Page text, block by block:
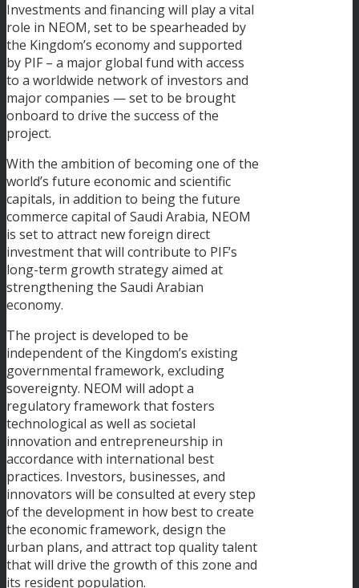
Investments and financing will play a vital
role in NEOM, set to be spearheaded by
the Kingdom’s economy and supported
by PIF – a major global fund with access
to a worldwide network of investors and
major companies — set to be brought
onboard to drive the success of the
project.
With the ambition of becoming one of the
world’s future economic and scientific
capitals, in addition to being the future
commerce capital of Saudi Arabia, NEOM
is set to attract new foreign direct
investment that will contribute to PIF’s
long-term growth strategy aimed at
strengthening the Saudi Arabian
economy.
The project is developed to be
independent of the Kingdom’s existing
governmental framework, excluding
sovereignty. NEOM will adopt a
regulatory framework that fosters
technological as well as societal
innovation and entrepreneurship in
accordance with international best
practices. Investors, businesses, and
innovators will be consulted at every step
of the development in how best to create
the economic framework, design the
urban plans, and attract top quality talent
that will drive the growth of this zone and
its resident population.